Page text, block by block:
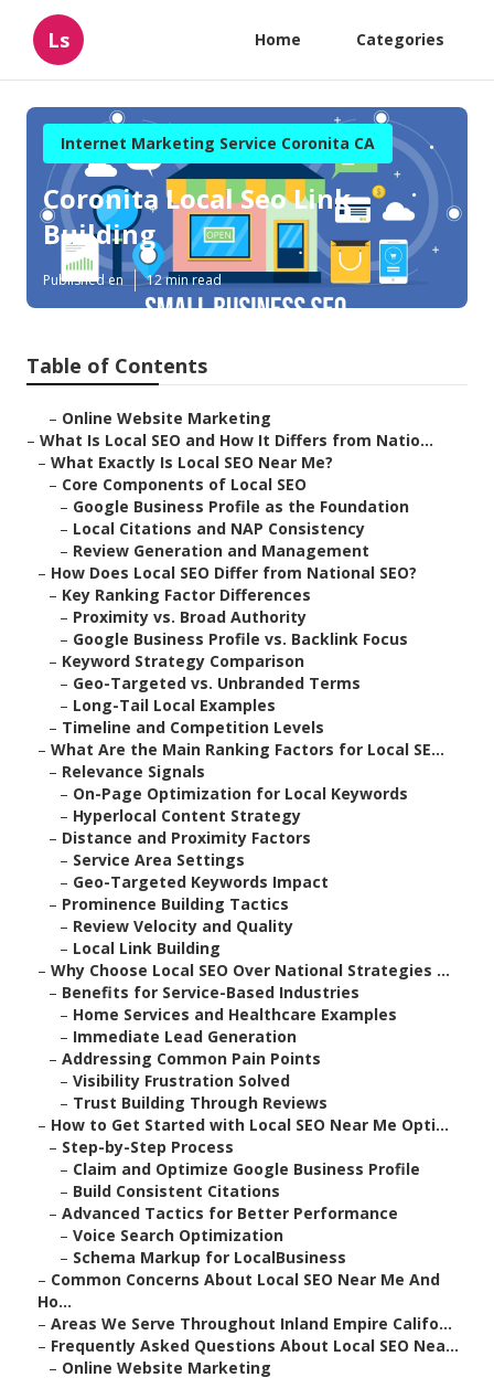
Ls Home Categories
Internet Marketing Service Coronita CA
Coronita Local Seo Link
Building
Published en 12 min read
Table of Contents
– Online Website Marketing
– What Is Local SEO and How It Differs from Natio...
– What Exactly Is Local SEO Near Me?
– Core Components of Local SEO
– Google Business Profile as the Foundation
– Local Citations and NAP Consistency
– Review Generation and Management
– How Does Local SEO Differ from National SEO?
– Key Ranking Factor Differences
– Proximity vs. Broad Authority
– Google Business Profile vs. Backlink Focus
– Keyword Strategy Comparison
– Geo-Targeted vs. Unbranded Terms
– Long-Tail Local Examples
– Timeline and Competition Levels
– What Are the Main Ranking Factors for Local SE...
– Relevance Signals
– On-Page Optimization for Local Keywords
– Hyperlocal Content Strategy
– Distance and Proximity Factors
– Service Area Settings
– Geo-Targeted Keywords Impact
– Prominence Building Tactics
– Review Velocity and Quality
– Local Link Building
– Why Choose Local SEO Over National Strategies ...
– Benefits for Service-Based Industries
– Home Services and Healthcare Examples
– Immediate Lead Generation
– Addressing Common Pain Points
– Visibility Frustration Solved
– Trust Building Through Reviews
– How to Get Started with Local SEO Near Me Opti...
– Step-by-Step Process
– Claim and Optimize Google Business Profile
– Build Consistent Citations
– Advanced Tactics for Better Performance
– Voice Search Optimization
– Schema Markup for LocalBusiness
– Common Concerns About Local SEO Near Me And
Ho...
– Areas We Serve Throughout Inland Empire Califo...
– Frequently Asked Questions About Local SEO Nea...
– Online Website Marketing